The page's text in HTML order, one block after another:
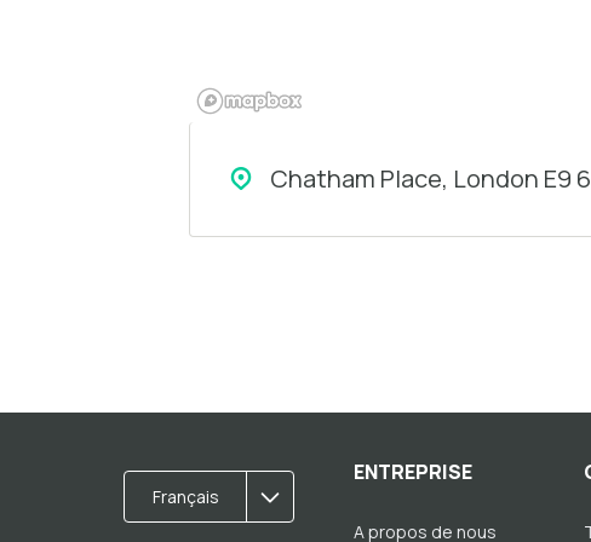
Chatham Place, London E9
Français
ENTREPRISE
A propos de nous